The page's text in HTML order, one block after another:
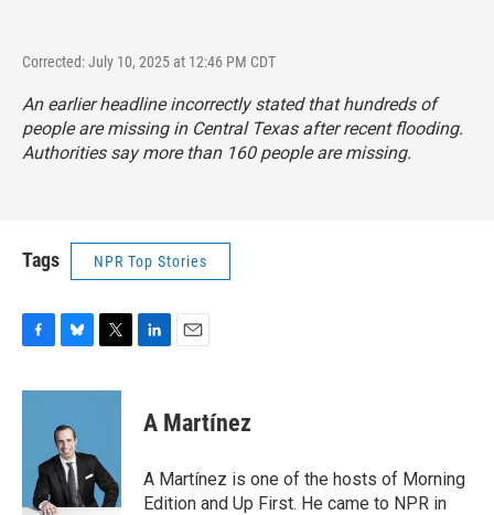
Corrected: July 10, 2025 at 12:46 PM CDT
An earlier headline incorrectly stated that hundreds of
people are missing in Central Texas after recent flooding.
Authorities say more than 160 people are missing.
Tags NPR Top Stories
c
u
s
k
y
i
e
r
e
n
i
l
A Martínez
A Martínez is one of the hosts of Morning
Edition and Up First. He came to NPR in